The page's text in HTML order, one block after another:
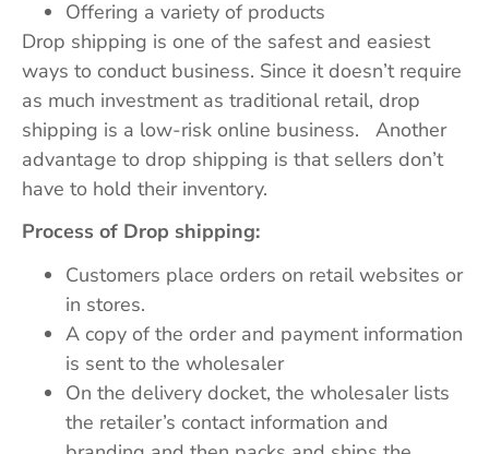
Offering a variety of products
Drop shipping is one of the safest and easiest
ways to conduct business. Since it doesn’t require
as much investment as traditional retail, drop
shipping is a low-risk online business. Another
advantage to drop shipping is that sellers don’t
have to hold their inventory.
Process of Drop shipping:
Customers place orders on retail websites or
in stores.
A copy of the order and payment information
is sent to the wholesaler
On the delivery docket, the wholesaler lists
the retailer’s contact information and